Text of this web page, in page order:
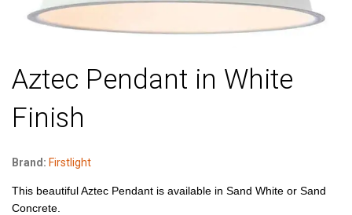
Aztec Pendant in White
Finish
Brand: Firstlight
This beautiful Aztec Pendant is available in Sand White or Sand
Concrete.